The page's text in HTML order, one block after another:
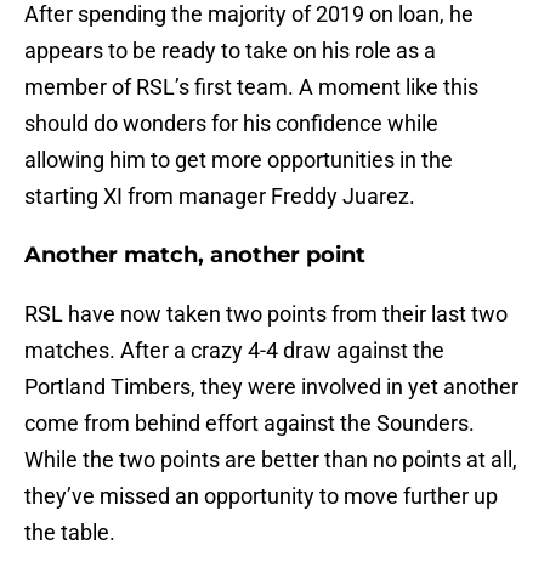
After spending the majority of 2019 on loan, he
appears to be ready to take on his role as a
member of RSL’s first team. A moment like this
should do wonders for his confidence while
allowing him to get more opportunities in the
starting XI from manager Freddy Juarez.
Another match, another point
RSL have now taken two points from their last two
matches. After a crazy 4-4 draw against the
Portland Timbers, they were involved in yet another
come from behind effort against the Sounders.
While the two points are better than no points at all,
they’ve missed an opportunity to move further up
the table.